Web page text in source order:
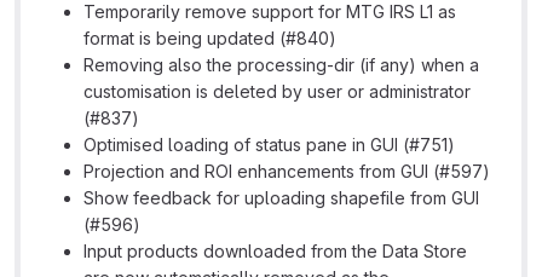
Temporarily remove support for MTG IRS L1 as
format is being updated (#840)
Removing also the processing-dir (if any) when a
customisation is deleted by user or administrator
(#837)
Optimised loading of status pane in GUI (#751)
Projection and ROI enhancements from GUI (#597)
Show feedback for uploading shapefile from GUI
(#596)
Input products downloaded from the Data Store